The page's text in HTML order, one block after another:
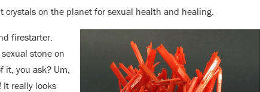
crystals on the planet for sexual health and healing.
firestarter.
stone on
it, you ask? Um,
It really looks